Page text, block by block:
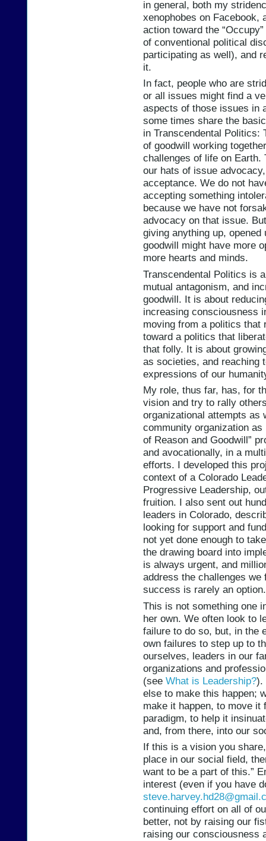
in general, both my
xenophobes on Facebook,
action toward the
of conventional political
participating as well), and
it.
In fact, people who are
or all issues might find a
aspects of those issues in
some times share the
in Transcendental Politics:
of goodwill working
challenges of life on Earth.
our hats of issue
acceptance. We do not
accepting something
because we have not
advocacy on that issue.
giving anything up,
goodwill might have more
more hearts and minds.
Transcendental Politics is
mutual antagonism, and
goodwill. It is about
increasing consciousness
moving from a politics that
toward a politics that
that folly. It is about
as societies, and reaching
expressions of our
My role, thus far, has, for
vision and try to rally
organizational attempts as
community organization
of Reason and Goodwill”
and avocationally, in a
efforts. I developed this
context of a Colorado
Progressive Leadership,
fruition. I also sent out
leaders in Colorado,
looking for support and
not yet done enough to
the drawing board into
is always urgent, and
address the challenges
success is rarely an option.
This is not something one
her own. We often look to
failure to do so, but, in the
own failures to step up to
ourselves, leaders in our
organizations and
(see What is Leadership?).
else to make this happen;
make it happen, to move it
paradigm, to help it
and, from there, into our
If this is a vision you
place in our social field,
want to be a part of this.”
interest (even if you have
continuing effort on all of
better, not by raising our
raising our consciousness